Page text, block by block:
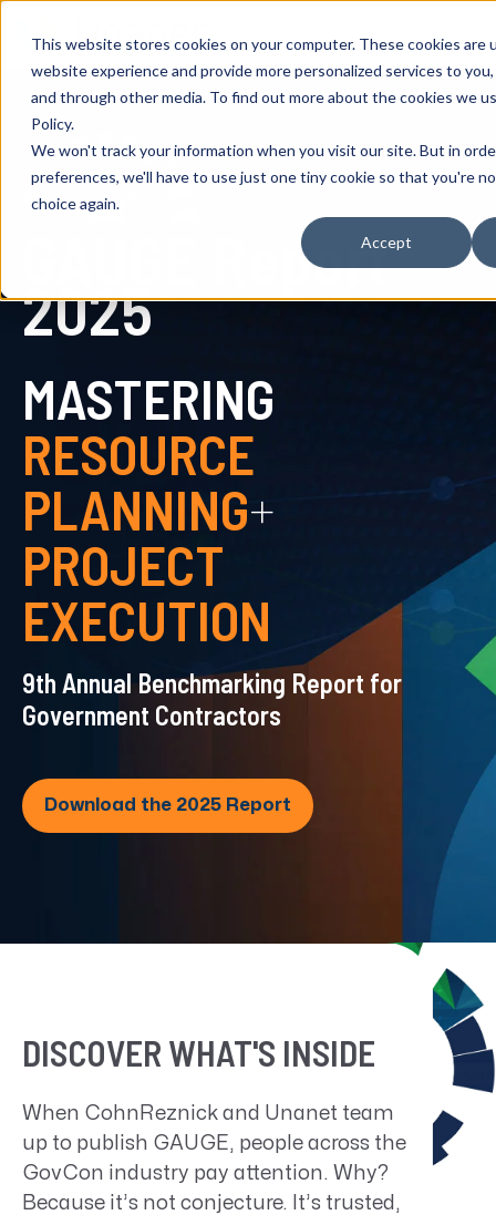
This website stores cookies on your computer. These cookies are
website experience and provide more personalized services to
and through other media. To find out more about the cookies we
Policy.
We won't track your information when you visit our site. But in
preferences, we'll have to use just one tiny cookie so that you're
choice again.
Accept
GAUGE Report
2025
MASTERING
RESOURCE
PLANNING+
PROJECT
EXECUTION
9th Annual Benchmarking Report for
Government Contractors
Download the 2025 Report
DISCOVER WHAT'S INSIDE
When CohnReznick and Unanet team
up to publish GAUGE, people across the
GovCon industry pay attention. Why?
Because it’s not conjecture. It’s trusted,